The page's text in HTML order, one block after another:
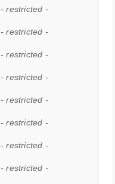
- restricted -
- restricted -
- restricted -
- restricted -
- restricted -
- restricted -
- restricted -
- restricted -